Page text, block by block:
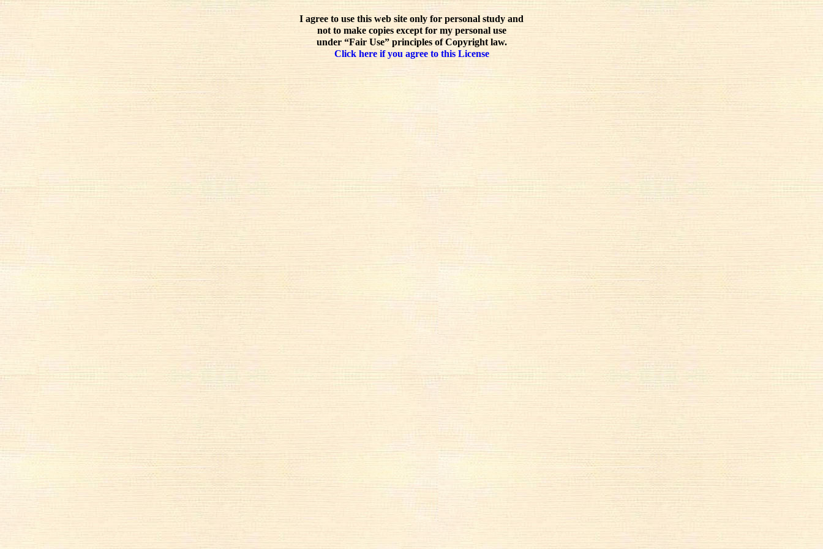
I agree to use this web site only for personal study and
not to make copies except for my personal use
under “Fair Use” principles of Copyright law.
Click here if you agree to this License